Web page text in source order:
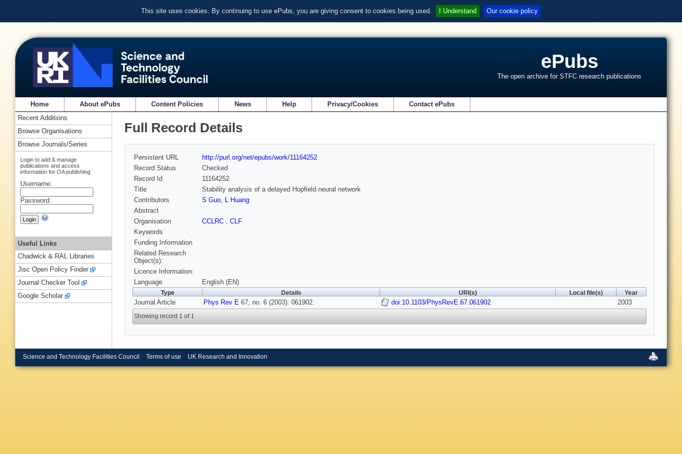
This site uses cookies. By continuing to use ePubs, you are giving consent to cookies being used. I Understand Our cookie policy
ePubs
The open archive for STFC research publications
Home About ePubs Content Policies News Help Privacy/Cookies Contact ePubs
Full Record Details
Persistent URL
http://purl.org/net/epubs/work/11164252
Record Status
Checked
Record Id
11164252
Title
Stability analysis of a delayed Hopfield neural network
Contributors
S Guo, L Huang
Abstract
Organisation
CCLRC , CLF
Keywords
Funding Information
Related Research
Object(s):
Licence Information:
Language
English (EN)
Type Details URI(s) Local file(s) Year
Journal Article Phys Rev E 67, no. 6 (2003): 061902. doi:10.1103/PhysRevE.67.061902 2003
Showing record 1 of 1
Recent Additions
Browse Organisations
Browse Journals/Series
Login to add & manage
publications and access
information for OA publishing
Username:
Password:
Useful Links
Chadwick & RAL Libraries
Jisc Open Policy Finder
Journal Checker Tool
Google Scholar
Science and Technology Facilities Council Terms of use UK Research and Innovation